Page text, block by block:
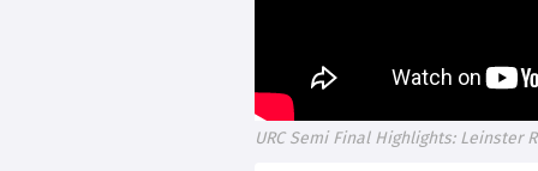
URC Semi Final Highlights: Leinster